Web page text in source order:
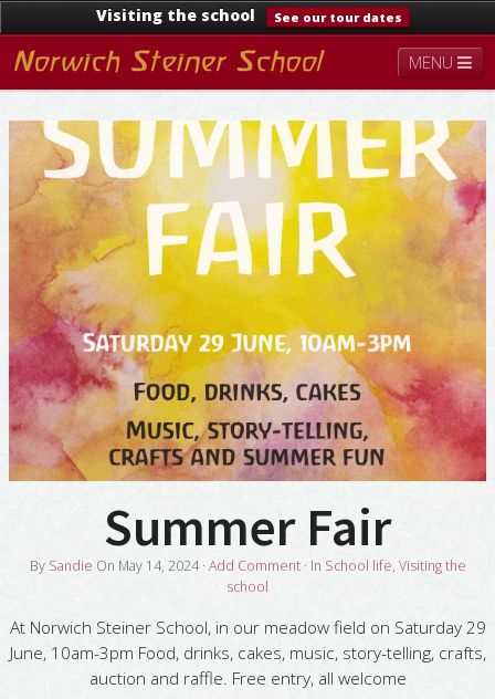
Visiting the school See our tour dates
MENU
Lower School Upper School Contact
Documents News & Events
Summer Fair
By Sandie On May 14, 2024· Add Comment· In School life, Visiting the
school
At Norwich Steiner School, in our meadow field on Saturday 29
June, 10am-3pm Food, drinks, cakes, music, story-telling, crafts,
auction and raffle. Free entry, all welcome